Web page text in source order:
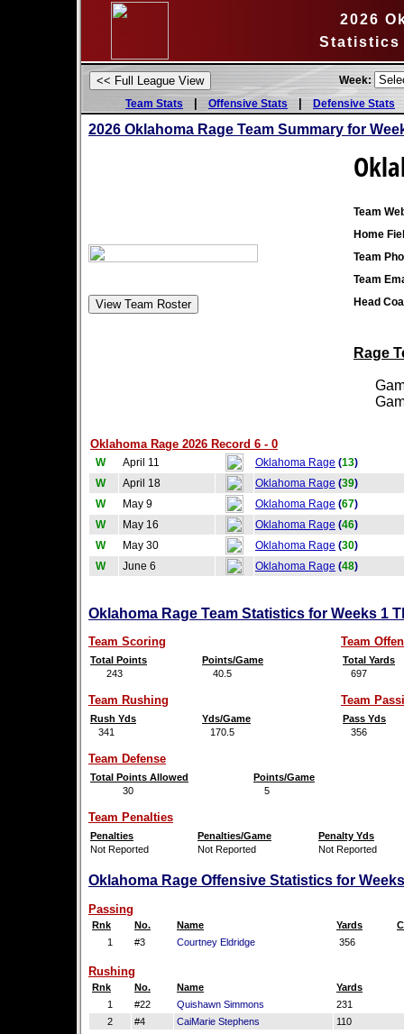
2026
Statistics
Week:
Team Stats
| Offensive Stats |Defensive Stats
2026 Oklahoma Rage Team Summary for
Team
Home
Team
Team
Head
Rage
Oklahoma Rage 2026 Record 6 - 0
W April 11 Oklahoma Rage (13)
W
April 18 Oklahoma Rage (39)
W
May 9 Oklahoma Rage (67)
W
May 16 Oklahoma Rage (46)
W
May 30 Oklahoma Rage (30)
W
June 6 Oklahoma Rage (48)
Oklahoma Rage Team Statistics for Weeks 1
Team Scoring
Total Points
Points/Game
243
40.5
Team
Total Yards
697
Team Rushing
Rush Yds
Yds/Game
341
170.5
Team
Pass Yds
356
Team Defense
Total Points Allowed
Points/Game
30
5
Team Penalties
Penalties Penalties/Game
Penalty Yds
Not Reported
Not Reported Not Reported
Oklahoma Rage Offensive Statistics for
Passing
Rnk No. Name Yards
1
#3 Courtney Eldridge 356
Rushing
Rnk No. Name
Yards
1
#22 Quishawn Simmons
231
2
#4 CaiMarie Stephens 110